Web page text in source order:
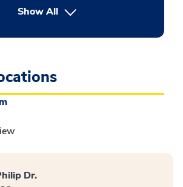
Show Allbutton Press enter to expand
Dr.